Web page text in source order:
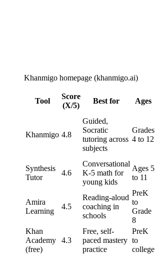
Khanmigo homepage (khanmigo.ai)
Tool
Score
(X/5)
Best for Ages
Khanmigo 4.8
Guided,
Socratic
tutoring across
subjects
Grades
4 to 12
Synthesis
Tutor
4.6
Conversational
K-5 math for
young kids
Ages 5
to 11
Amira
Learning
4.5
Reading-aloud
coaching in
schools
PreK
to
Grade
8
Khan
Academy
(free)
4.3
Free, self-
paced mastery
practice
PreK
to
college